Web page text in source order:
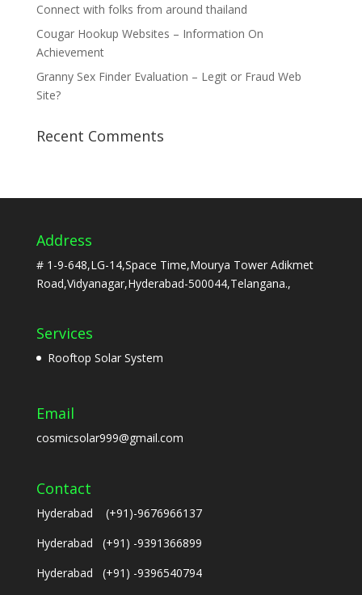
Connect with folks from around thailand
Cougar Hookup Websites – Information On
Achievement
Granny Sex Finder Evaluation – Legit or Fraud Web
Site?
Recent Comments
Address
# 1-9-648,LG-14,Space Time,Mourya Tower Adikmet
Road,Vidyanagar,Hyderabad-500044,Telangana.,
Services
Rooftop Solar System
Email
cosmicsolar999@gmail.com
Contact
Hyderabad (+91)-9676966137
Hyderabad (+91) -9391366899
Hyderabad (+91) -9396540794